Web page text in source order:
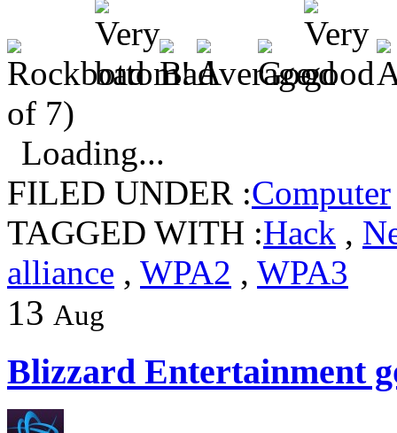
of 7)
Loading...
FILED UNDER :Computer
TAGGED WITH :Hack ,
alliance , WPA2 , WPA3
13 Aug
Blizzard Entertainment